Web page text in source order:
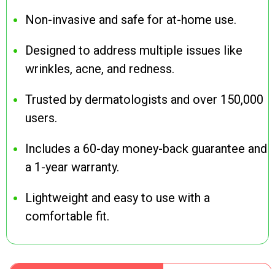
Non-invasive and safe for at-home use.
Designed to address multiple issues like
wrinkles, acne, and redness.
Trusted by dermatologists and over 150,000
users.
Includes a 60-day money-back guarantee and
a 1-year warranty.
Lightweight and easy to use with a
comfortable fit.